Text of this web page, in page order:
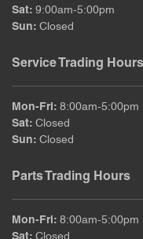
Sat: 9:00am-5:00pm
Sun: Closed
Service Trading Hours
Mon-Fri: 8:00am-5:00pm
Sat: Closed
Sun: Closed
Parts Trading Hours
Mon-Fri: 8:00am-5:00pm